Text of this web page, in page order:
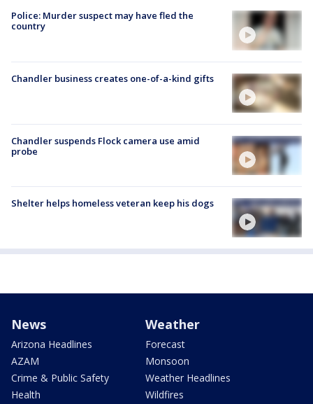
Police: Murder suspect may have fled the
country
Chandler business creates one-of-a-kind gifts
Chandler suspends Flock camera use amid
probe
Shelter helps homeless veteran keep his dogs
News
Arizona Headlines
AZAM
Crime & Public Safety
Health
Weather
Forecast
Monsoon
Weather Headlines
Wildfires